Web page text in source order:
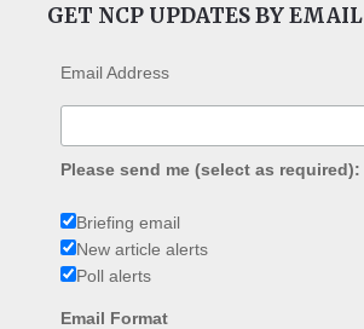
GET NCP UPDATES BY EMAIL
Email Address
Please send me (select as required):
Briefing email
New article alerts
Poll alerts
Email Format